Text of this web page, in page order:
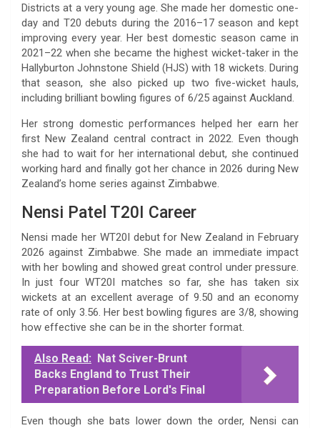
Districts at a very young age. She made her domestic one-
day and T20 debuts during the 2016–17 season and kept
improving every year. Her best domestic season came in
2021–22 when she became the highest wicket-taker in the
Hallyburton Johnstone Shield (HJS) with 18 wickets. During
that season, she also picked up two five-wicket hauls,
including brilliant bowling figures of 6/25 against Auckland.
Her strong domestic performances helped her earn her
first New Zealand central contract in 2022. Even though
she had to wait for her international debut, she continued
working hard and finally got her chance in 2026 during New
Zealand’s home series against Zimbabwe.
Nensi Patel T20I Career
Nensi made her WT20I debut for New Zealand in February
2026 against Zimbabwe. She made an immediate impact
with her bowling and showed great control under pressure.
In just four WT20I matches so far, she has taken six
wickets at an excellent average of 9.50 and an economy
rate of only 3.56. Her best bowling figures are 3/8, showing
how effective she can be in the shorter format.
Also Read: Nat Sciver-Brunt
Backs England to Trust Their
Preparation Before Lord's Final
Even though she bats lower down the order, Nensi can